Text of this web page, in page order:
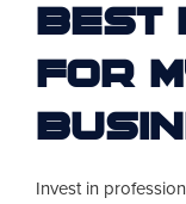
best
for
Invest in